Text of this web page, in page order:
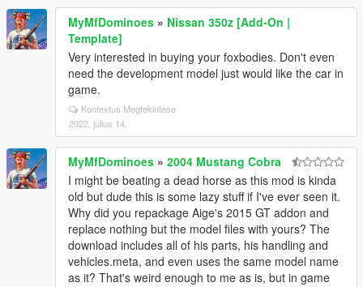
MyMfDominoes » Nissan 350z [Add-On |
Template]
Very interested in buying your foxbodies. Don't even
need the development model just would like the car in
game.
Kontextus Megtekintése
2022. július 14.
MyMfDominoes » 2004 Mustang Cobra
I might be beating a dead horse as this mod is kinda
old but dude this is some lazy stuff if I've ever seen it.
Why did you repackage Aige's 2015 GT addon and
replace nothing but the model files with yours? The
download includes all of his parts, his handling and
vehicles.meta, and even uses the same model name
as it? That's weird enough to me as is, but in game